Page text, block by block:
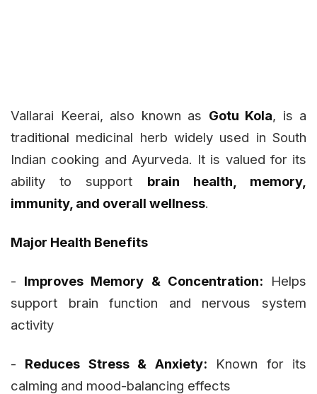
Vallarai Keerai, also known as Gotu Kola, is a
traditional medicinal herb widely used in South
Indian cooking and Ayurveda. It is valued for its
ability to support brain health, memory,
immunity, and overall wellness.
Major Health Benefits
- Improves Memory & Concentration: Helps
support brain function and nervous system
activity
- Reduces Stress & Anxiety: Known for its
calming and mood-balancing effects